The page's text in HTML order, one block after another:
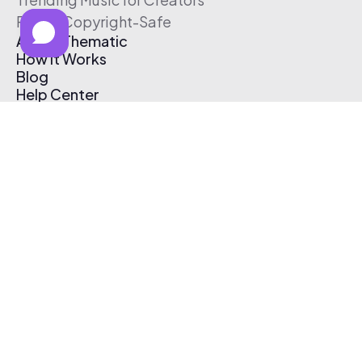
Free & Copyright-Safe
About Thematic
How It Works
Blog
Help Center